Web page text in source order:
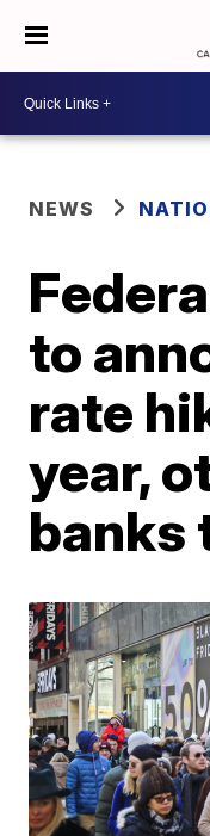
NEWS
to
rate
year,
banks